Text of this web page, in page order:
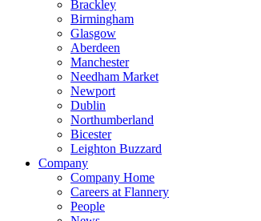
Brackley
Birmingham
Glasgow
Aberdeen
Manchester
Needham Market
Newport
Dublin
Northumberland
Bicester
Leighton Buzzard
Company
Company Home
Careers at Flannery
People